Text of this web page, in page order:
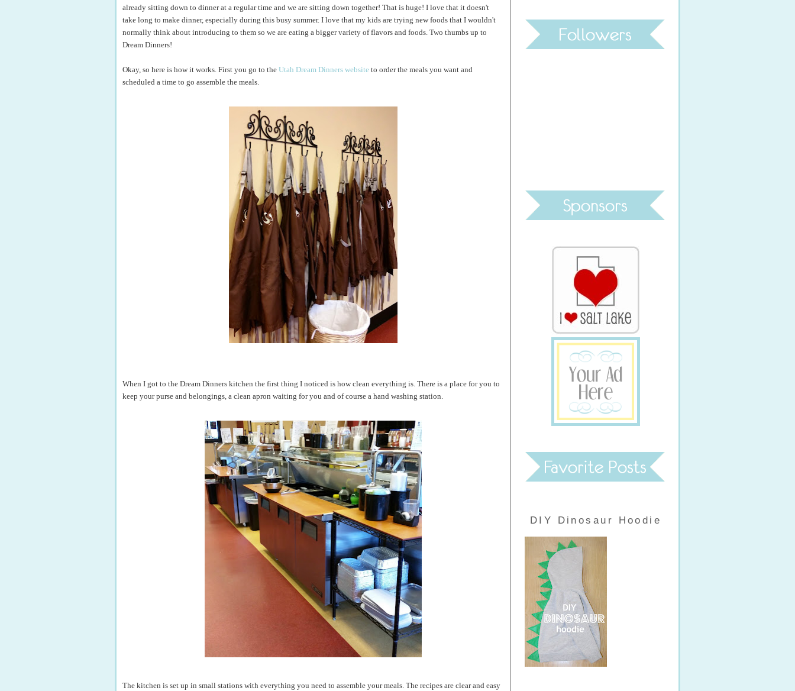
already sitting down to dinner at a regular time and we are sitting down together! That is huge! I love that it doesn't
take long to make dinner, especially during this busy summer. I love that my kids are trying new foods that I wouldn't
normally think about introducing to them so we are eating a bigger variety of flavors and foods. Two thumbs up to
Dream Dinners!
Okay, so here is how it works. First you go to the Utah Dream Dinners website to order the meals you want and
scheduled a time to go assemble the meals.
When I got to the Dream Dinners kitchen the first thing I noticed is how clean everything is. There is a place for you to
keep your purse and belongings, a clean apron waiting for you and of course a hand washing station.
The kitchen is set up in small stations with everything you need to assemble your meals. The recipes are clear and easy
DIY Dinosaur Hoodie